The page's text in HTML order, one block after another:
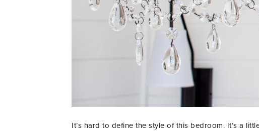
It’s hard to define the style of this bedroom. It’s a